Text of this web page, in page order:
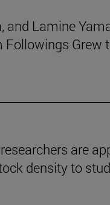
and Lamine
Followings Grew
are
density to